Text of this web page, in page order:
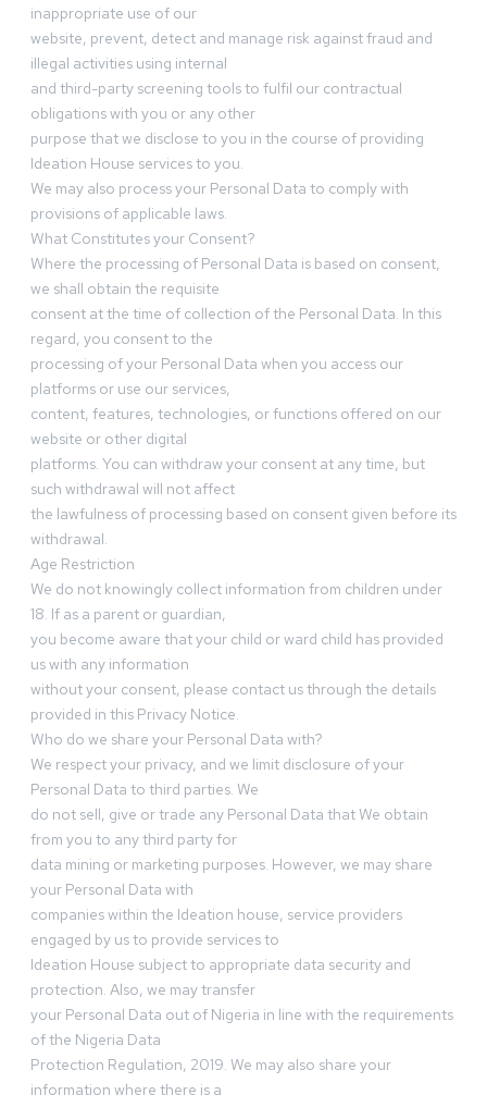
inappropriate use of our
website, prevent, detect and manage risk against fraud and
illegal activities using internal
and third-party screening tools to fulfil our contractual
obligations with you or any other
purpose that we disclose to you in the course of providing
Ideation House services to you.
We may also process your Personal Data to comply with
provisions of applicable laws.
What Constitutes your Consent?
Where the processing of Personal Data is based on consent,
we shall obtain the requisite
consent at the time of collection of the Personal Data. In this
regard, you consent to the
processing of your Personal Data when you access our
platforms or use our services,
content, features, technologies, or functions offered on our
website or other digital
platforms. You can withdraw your consent at any time, but
such withdrawal will not affect
the lawfulness of processing based on consent given before its
withdrawal.
Age Restriction
We do not knowingly collect information from children under
18. If as a parent or guardian,
you become aware that your child or ward child has provided
us with any information
without your consent, please contact us through the details
provided in this Privacy Notice.
Who do we share your Personal Data with?
We respect your privacy, and we limit disclosure of your
Personal Data to third parties. We
do not sell, give or trade any Personal Data that We obtain
from you to any third party for
data mining or marketing purposes. However, we may share
your Personal Data with
companies within the Ideation house, service providers
engaged by us to provide services to
Ideation House subject to appropriate data security and
protection. Also, we may transfer
your Personal Data out of Nigeria in line with the requirements
of the Nigeria Data
Protection Regulation, 2019. We may also share your
information where there is a